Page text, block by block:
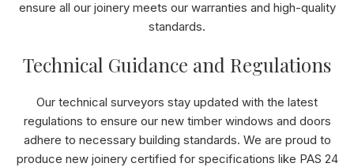
ensure all our joinery meets our warranties and high-quality
standards.
Technical Guidance and Regulations
Our technical surveyors stay updated with the latest
regulations to ensure our new timber windows and doors
adhere to necessary building standards. We are proud to
produce new joinery certified for specifications like PAS 24